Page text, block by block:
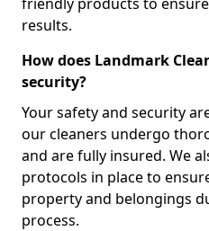
results.
How does Landmark
security?
Your safety and security
our cleaners undergo
and are fully insured. We
protocols in place to
property and belongings
process.